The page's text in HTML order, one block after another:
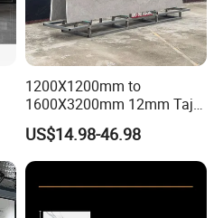
1200X1200mm to
1600X3200mm 12mm Taj
Mahal Sintered Stone Full
Body Matte Polished
Premium Grey Marble
Outdoor Flooring Tile
Island
US$14.98-46.98